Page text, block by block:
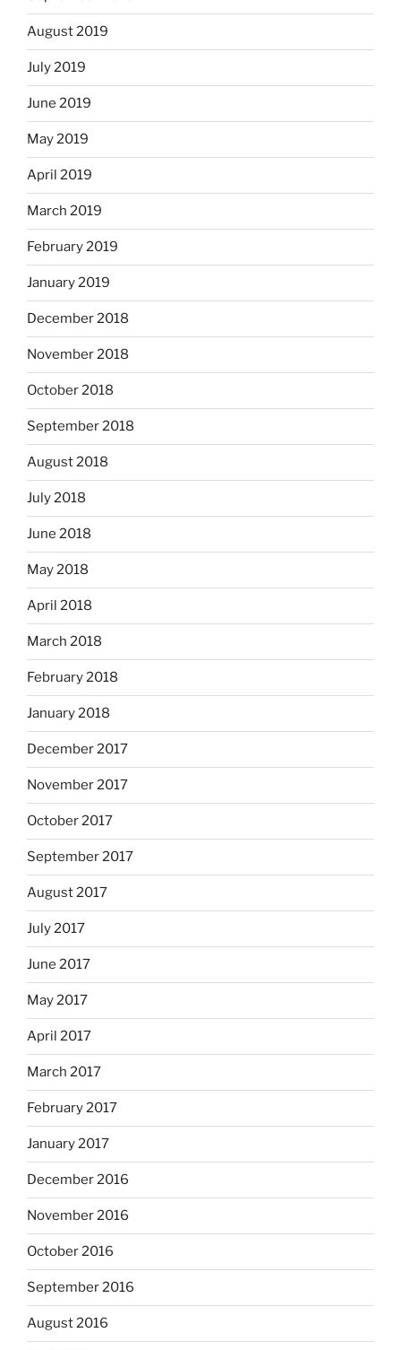
August 2019
July 2019
June 2019
May 2019
April 2019
March 2019
February 2019
January 2019
December 2018
November 2018
October 2018
September 2018
August 2018
July 2018
June 2018
May 2018
April 2018
March 2018
February 2018
January 2018
December 2017
November 2017
October 2017
September 2017
August 2017
July 2017
June 2017
May 2017
April 2017
March 2017
February 2017
January 2017
December 2016
November 2016
October 2016
September 2016
August 2016